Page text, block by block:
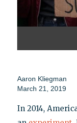
Aaron Kliegman
March 21, 2019
In 2014,